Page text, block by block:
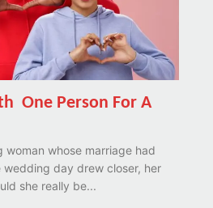
One Person For A
woman whose marriage had
day drew closer, her
she really be...